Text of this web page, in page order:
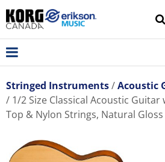
Stringed Instruments
Acoustic
1/2 Size Classical Acoustic
Top & Nylon Strings, Natural Gloss